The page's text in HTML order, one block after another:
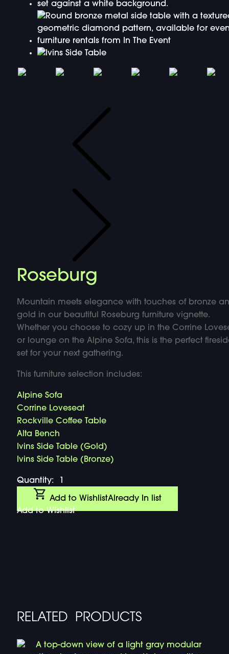
Roseburg
Mountain meets elegance with touches of bronze
gold in our beautiful Roseburg furniture vignette.
Whether you choose to cozy up in the Corrine
or lounge on the Alpine Sofa, this is the perfect
set for your next gathering.
This furniture selection includes:
Alpine Sofa
Corrine Loveseat
Rockville Coffee Table
Alta Bench
Ivins Side Table (Gold)
Ivins Side Table (Bronze)
Quantity: 1
Add to WishlistAlready In list
Add to Wishlist
RELATED PRODUCTS